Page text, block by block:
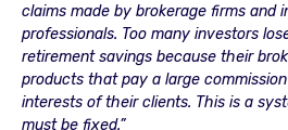
claims made by brokerage firms and
professionals. Too many investors
retirement savings because their
products that pay a large
interests of their clients. This is a
must be fixed.”